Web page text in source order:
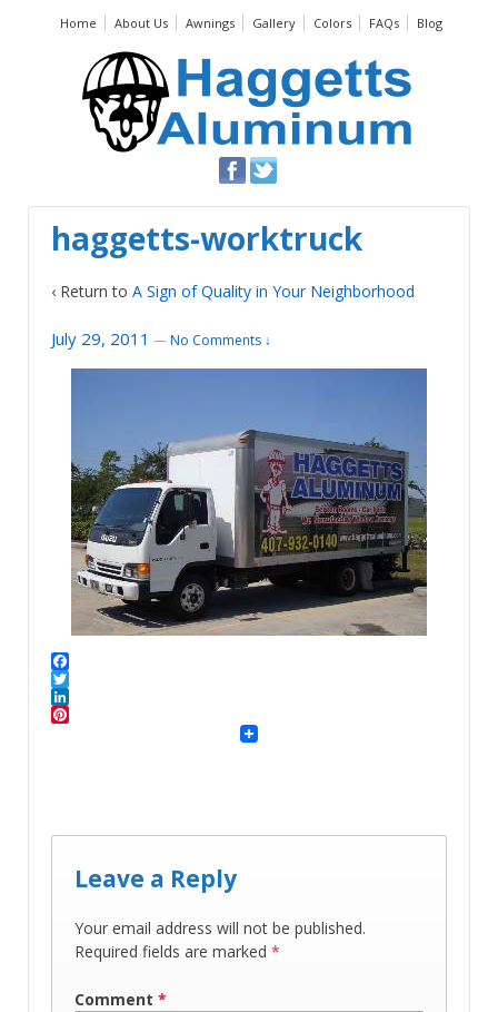
Home About Us Awnings Gallery Colors FAQs Blog
haggetts-worktruck
‹ Return to A Sign of Quality in Your Neighborhood
July 29, 2011 —No Comments ↓
Pinterest
Leave a Reply
Your email address will not be published.
Required fields are marked *
Comment *